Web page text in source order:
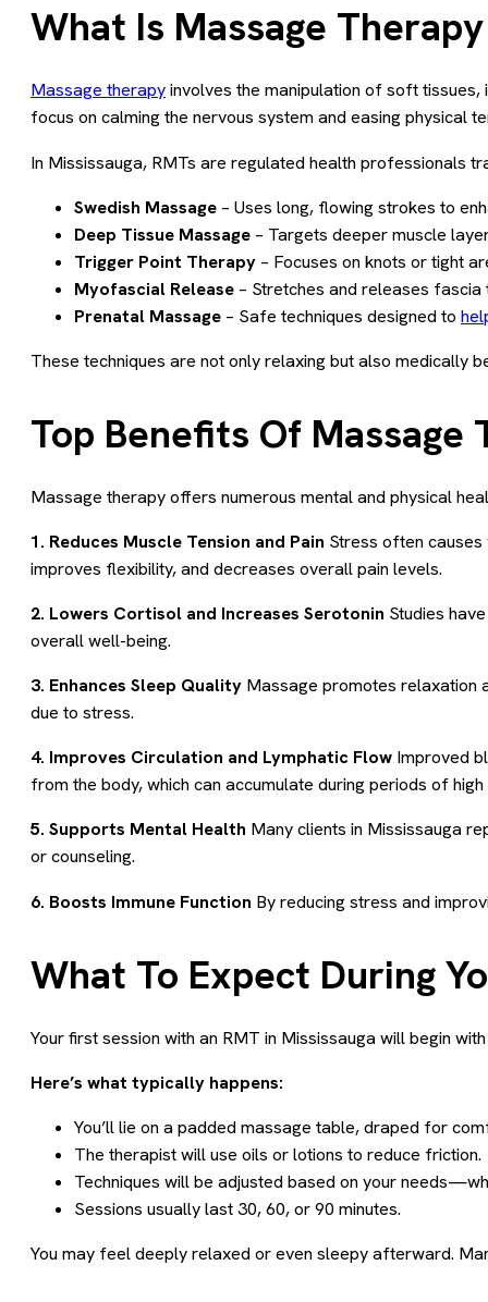
What Is Massage
Massage therapyinvolves the manipulation of soft
focus on calming the nervous system and easing physical
In Mississauga, RMTs are regulated health professionals
Swedish Massage – Uses long, flowing strokes to
Deep Tissue Massage – Targets deeper muscle
Trigger Point Therapy – Focuses on knots or tight
Myofascial Release – Stretches and releases
Prenatal Massage – Safe techniques designed to
These techniques are not only relaxing but also medically
Top Benefits Of
Massage therapy offers numerous mental and physical
1. Reduces Muscle Tension and Pain Stress often
improves flexibility, and decreases overall pain levels.
2. Lowers Cortisol and Increases Serotonin Studies
overall well-being.
3. Enhances Sleep Quality Massage promotes relaxation
due to stress.
4. Improves Circulation and Lymphatic Flow Improved
from the body, which can accumulate during periods of
5. Supports Mental Health Many clients in Mississauga
or counseling.
6. Boosts Immune Function By reducing stress and
What To Expect During
Your first session with an RMT in Mississauga will begin
Here’s what typically happens:
You’ll lie on a padded massage table, draped for
The therapist will use oils or lotions to reduce friction.
Techniques will be adjusted based on your
Sessions usually last 30, 60, or 90 minutes.
You may feel deeply relaxed or even sleepy afterward.